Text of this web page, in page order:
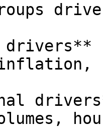
drivers**